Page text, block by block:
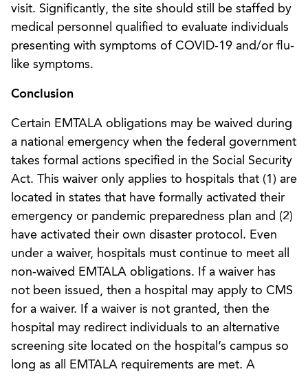
visit. Significantly, the site should still be staffed by
medical personnel qualified to evaluate individuals
presenting with symptoms of COVID-19 and/or flu-
like symptoms.
Conclusion
Certain EMTALA obligations may be waived during
a national emergency when the federal government
takes formal actions specified in the Social Security
Act. This waiver only applies to hospitals that (1) are
located in states that have formally activated their
emergency or pandemic preparedness plan and (2)
have activated their own disaster protocol. Even
under a waiver, hospitals must continue to meet all
non-waived EMTALA obligations. If a waiver has
not been issued, then a hospital may apply to CMS
for a waiver. If a waiver is not granted, then the
hospital may redirect individuals to an alternative
screening site located on the hospital’s campus so
long as all EMTALA requirements are met. A